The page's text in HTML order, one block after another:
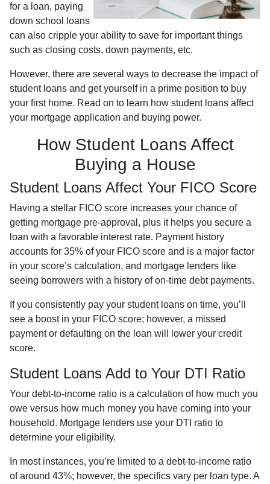
for a loan, paying
down school loans
can also cripple your ability to save for important things
such as closing costs, down payments, etc.
However, there are several ways to decrease the impact of
student loans and get yourself in a prime position to buy
your first home. Read on to learn how student loans affect
your mortgage application and buying power.
How Student Loans Affect
Buying a House
Student Loans Affect Your FICO Score
Having a stellar FICO score increases your chance of
getting mortgage pre-approval, plus it helps you secure a
loan with a favorable interest rate. Payment history
accounts for 35% of your FICO score and is a major factor
in your score’s calculation, and mortgage lenders like
seeing borrowers with a history of on-time debt payments.
If you consistently pay your student loans on time, you’ll
see a boost in your FICO score; however, a missed
payment or defaulting on the loan will lower your credit
score.
Student Loans Add to Your DTI Ratio
Your debt-to-income ratio is a calculation of how much you
owe versus how much money you have coming into your
household. Mortgage lenders use your DTI ratio to
determine your eligibility.
In most instances, you’re limited to a debt-to-income ratio
of around 43%; however, the specifics vary per loan type. A